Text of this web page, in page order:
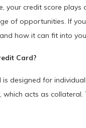
your credit score
of opportunities. If
how it can fit into
Card?
is designed for
acts as